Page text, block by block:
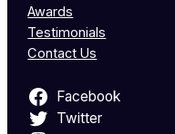
Awards
Testimonials
Contact Us
Facebook
Twitter